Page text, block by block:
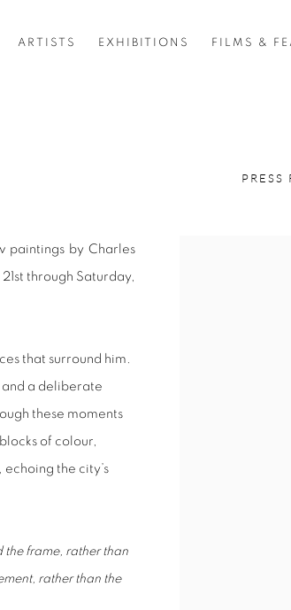
ARTISTS EXHIBITIONS FILMS &
PRESS
paintings by Charles
through Saturday,
that surround him.
and a deliberate
these moments
of colour,
the city’s
the frame, rather than
rather than the